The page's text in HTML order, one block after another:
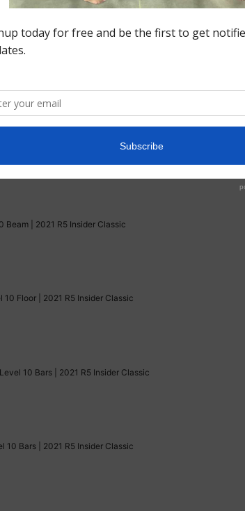
Level 10 Beam | 2021 R5 Insider Classic
10 Beam | R5 Insider Classic
10 Floor | 2021 R5 Insider Classic
Beam | 2021 R5 Insider Classic
10 Floor | 2021 R5 Insider Classic
10 Bars | 2021 R5 Insider Classic
10 Bars | 2021 R5 Insider Classic